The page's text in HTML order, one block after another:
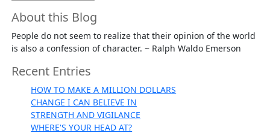
About this Blog
People do not seem to realize that their opinion of the world
is also a confession of character. ~ Ralph Waldo Emerson
Recent Entries
HOW TO MAKE A MILLION DOLLARS
CHANGE I CAN BELIEVE IN
STRENGTH AND VIGILANCE
WHERE'S YOUR HEAD AT?